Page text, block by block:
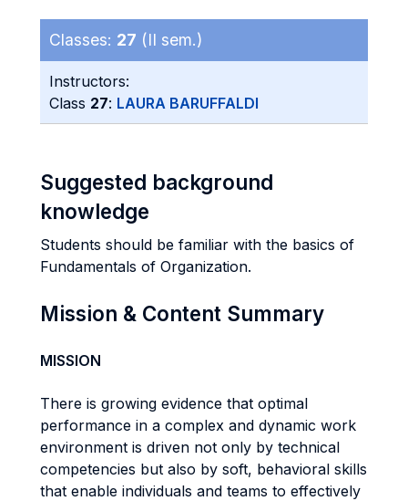
Classes: 27 (II sem.)
Instructors:
Class 27: LAURA BARUFFALDI
Suggested background
knowledge
Students should be familiar with the basics of
Fundamentals of Organization.
Mission & Content Summary
MISSION
There is growing evidence that optimal
performance in a complex and dynamic work
environment is driven not only by technical
competencies but also by soft, behavioral skills
that enable individuals and teams to effectively